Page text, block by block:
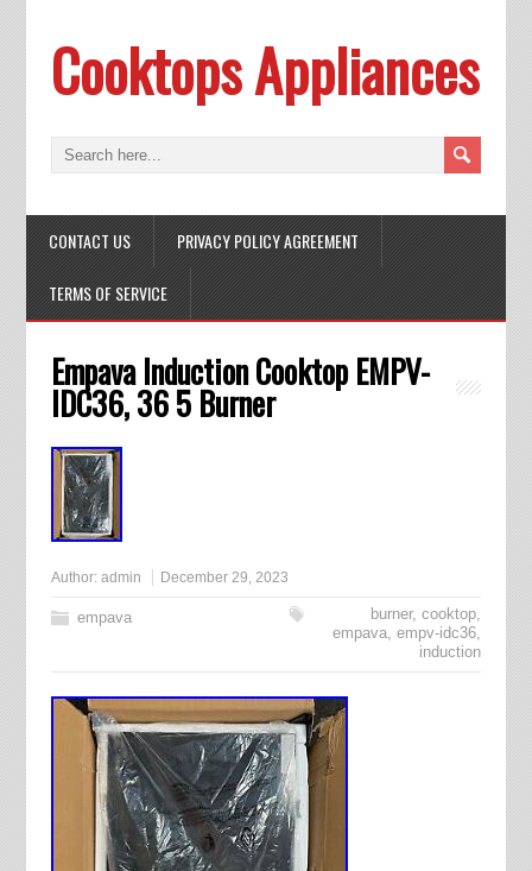
Cooktops Appliances
CONTACT US PRIVACY POLICY AGREEMENT
TERMS OF SERVICE
Empava Induction Cooktop EMPV-
IDC36, 36 5 Burner
Author: admin December 29, 2023
empava burner,cooktop,
empava,empv-idc36,
induction